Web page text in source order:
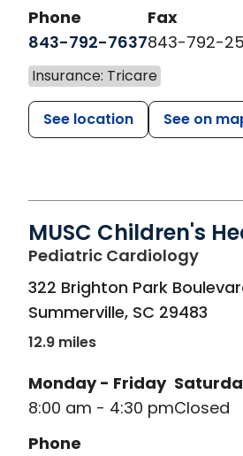
Phone
843-792-7637
Fax
843-792-
Insurance: Tricare
See location See on
MUSC Children's
Pediatric Cardiologyin
322 Brighton Park
Summerville, SC 29483
12.9 miles
Monday - Friday
8:00 am - 4:30 pmClosed
Phone